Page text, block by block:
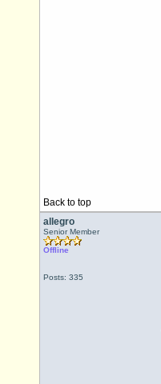
Back to top
allegro
Senior Member
Offline
Posts: 335